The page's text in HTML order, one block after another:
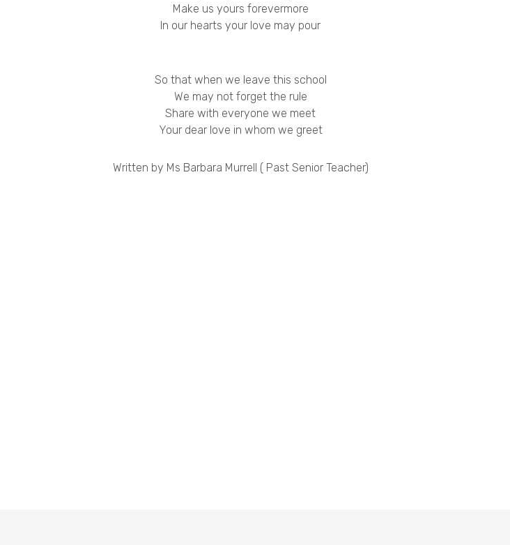
Make us yours forevermore
In our hearts your love may pour
So that when we leave this school
We may not forget the rule
Share with everyone we meet
Your dear love in whom we greet
Written by Ms Barbara Murrell ( Past Senior Teacher)